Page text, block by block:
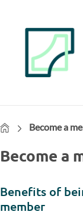
HomeBecome a
Become a
Benefits of
member